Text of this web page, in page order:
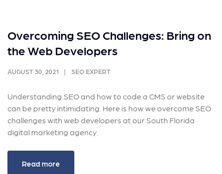
Overcoming SEO Challenges: Bring on
the Web Developers
AUGUST 30, 2021 SEO EXPERT
Understanding SEO and how to code a CMS or website
can be pretty intimidating. Here is how we overcome SEO
challenges with web developers at our South Florida
digital marketing agency.
Read more